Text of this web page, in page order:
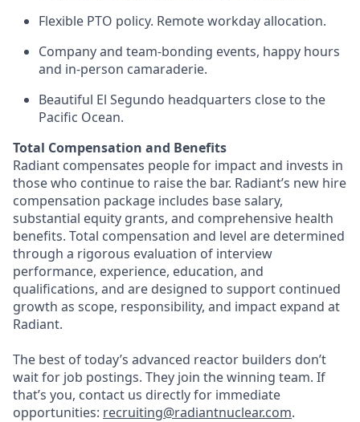
Flexible PTO policy. Remote workday allocation.
Company and team-bonding events, happy hours
and in-person camaraderie.
Beautiful El Segundo headquarters close to the
Pacific Ocean.
Total Compensation and Benefits
Radiant compensates people for impact and invests in
those who continue to raise the bar. Radiant’s new hire
compensation package includes base salary,
substantial equity grants, and comprehensive health
benefits. Total compensation and level are determined
through a rigorous evaluation of interview
performance, experience, education, and
qualifications, and are designed to support continued
growth as scope, responsibility, and impact expand at
Radiant.
The best of today’s advanced reactor builders don’t
wait for job postings. They join the winning team. If
that’s you, contact us directly for immediate
opportunities: recruiting@radiantnuclear.com.